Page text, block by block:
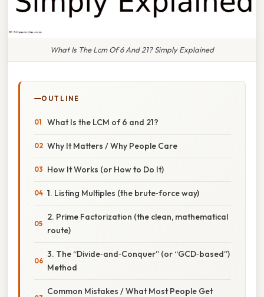
What Is The Lcm Of 6 And 21? Simply Explained
OUTLINE
What Is the LCM of 6 and 21?
Why It Matters / Why People Care
How It Works (or How to Do It)
1. Listing Multiples (the brute‑force way)
2. Prime Factorization (the clean, mathematical
route)
3. The “Divide‑and‑Conquer” (or “GCD‑based”)
Method
Common Mistakes / What Most People Get